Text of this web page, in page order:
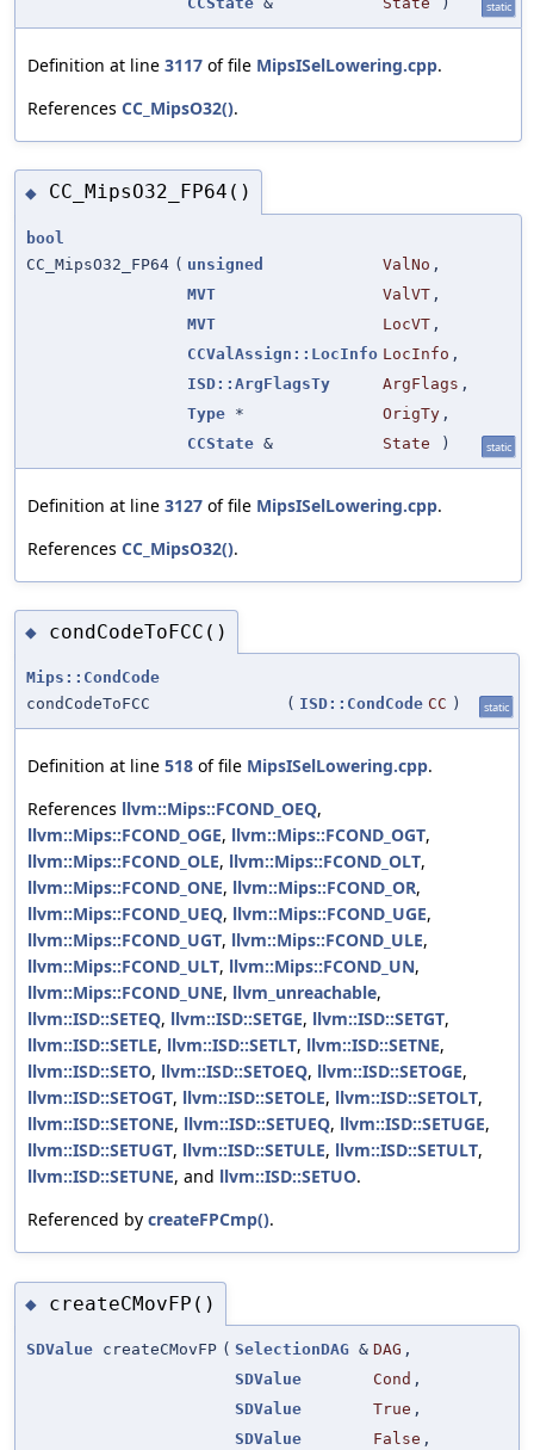
static
Definition at line 3117 of file MipsISelLowering.cpp.
References CC_MipsO32().
◆ CC_MipsO32_FP64()
bool
CC_MipsO32_FP64 ( unsigned ValNo ,
MVT
ValVT ,
MVT
LocVT ,
CCValAssign::LocInfo LocInfo ,
ISD::ArgFlagsTy
ArgFlags ,
Type * OrigTy ,
CCState & State ) static
Definition at line 3127 of file MipsISelLowering.cpp.
References CC_MipsO32().
◆ condCodeToFCC()
Mips::CondCode
condCodeToFCC
( ISD::CondCode CC ) static
Definition at line 518 of file MipsISelLowering.cpp.
References llvm::Mips::FCOND_OEQ,
llvm::Mips::FCOND_OGE, llvm::Mips::FCOND_OGT,
llvm::Mips::FCOND_OLE, llvm::Mips::FCOND_OLT,
llvm::Mips::FCOND_ONE, llvm::Mips::FCOND_OR,
llvm::Mips::FCOND_UEQ, llvm::Mips::FCOND_UGE,
llvm::Mips::FCOND_UGT, llvm::Mips::FCOND_ULE,
llvm::Mips::FCOND_ULT, llvm::Mips::FCOND_UN,
llvm::Mips::FCOND_UNE, llvm_unreachable,
llvm::ISD::SETEQ, llvm::ISD::SETGE, llvm::ISD::SETGT,
llvm::ISD::SETLE, llvm::ISD::SETLT, llvm::ISD::SETNE,
llvm::ISD::SETO, llvm::ISD::SETOEQ, llvm::ISD::SETOGE,
llvm::ISD::SETOGT, llvm::ISD::SETOLE, llvm::ISD::SETOLT,
llvm::ISD::SETONE, llvm::ISD::SETUEQ, llvm::ISD::SETUGE,
llvm::ISD::SETUGT, llvm::ISD::SETULE, llvm::ISD::SETULT,
llvm::ISD::SETUNE, and llvm::ISD::SETUO.
Referenced by createFPCmp().
◆ createCMovFP()
SDValue createCMovFP ( SelectionDAG & DAG ,
SDValue
Cond ,
SDValue
True ,
SDValue
False ,